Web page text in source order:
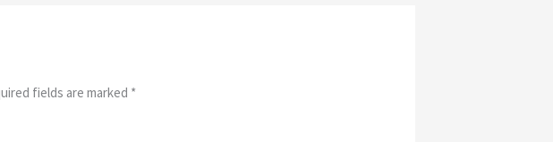
fields are marked *